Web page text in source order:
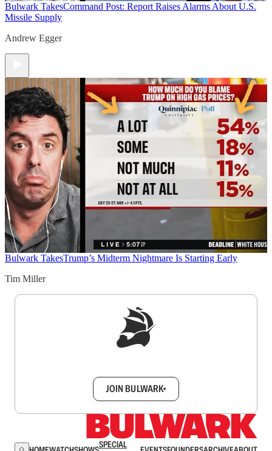
Bulwark TakesCommand Post: Report Raises Alarms About U.S.
Missile Supply
Andrew Egger
Bulwark TakesTrump’s Midterm Nightmare Is Starting Early
Tim Miller
JOIN BULWARK+
SPECIAL